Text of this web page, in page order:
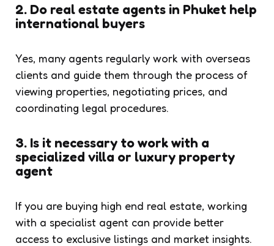
2. Do real estate agents in Phuket help
international buyers
Yes, many agents regularly work with overseas
clients and guide them through the process of
viewing properties, negotiating prices, and
coordinating legal procedures.
3. Is it necessary to work with a
specialized villa or luxury property
agent
If you are buying high end real estate, working
with a specialist agent can provide better
access to exclusive listings and market insights.